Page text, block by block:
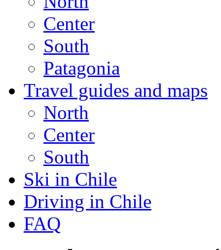
Center
South
Patagonia
Travel guides and maps
North
Center
South
Ski in Chile
Driving in Chile
FAQ